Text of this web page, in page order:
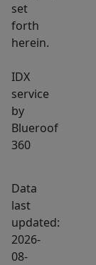
set
forth
herein.
IDX
service
by
Blueroof
360
Data
last
updated:
2026-
08-